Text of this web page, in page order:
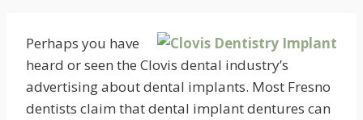
Perhaps you have
heard or seen the Clovis dental industry’s
advertising about dental implants. Most Fresno
dentists claim that dental implant dentures can